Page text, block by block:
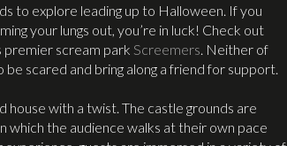
to explore leading up to Halloween. If you
your lungs out, you’re in luck! Check out
premier scream park Screemers. Neither of
scared and bring along a friend for support.
house with a twist. The castle grounds are
the audience walks at their own pace